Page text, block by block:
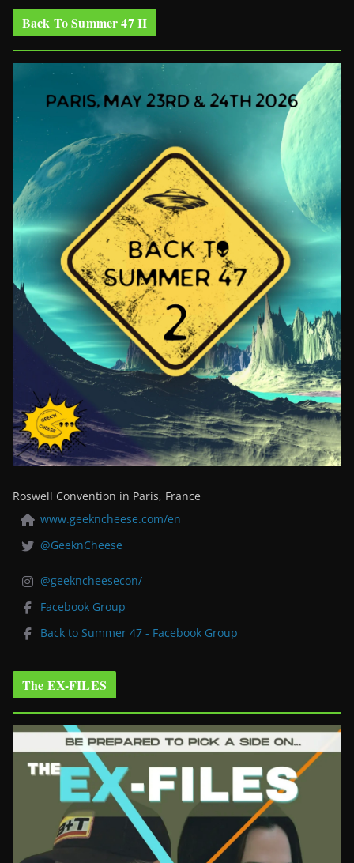
Back To Summer 47 II
Roswell Convention in Paris, France
www.geekncheese.com/en
@GeeknCheese
@geekncheesecon/
Facebook Group
Back to Summer 47 - Facebook Group
The EX-FILES